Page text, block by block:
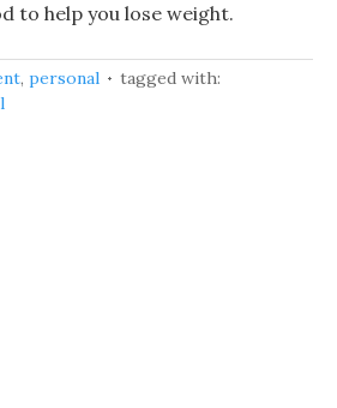
to help you lose weight.
, personal
tagged with: